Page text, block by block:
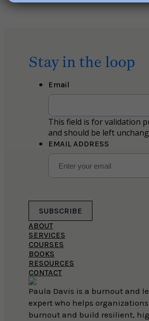
Paula Davis is a burnout and
expert who helps
burnout and build resilient,
ABOUT
SERVICES
COURSES
BOOKS
RESOURCES
CONTACT
Stay in the loop
Email
This field is for validation
and should be left
EMAIL ADDRESS
SUBSCRIBE